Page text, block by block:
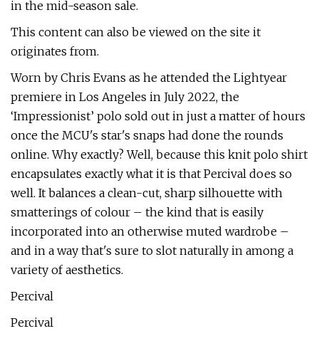
in the mid-season sale.
This content can also be viewed on the site it
originates from.
Worn by Chris Evans as he attended the Lightyear
premiere in Los Angeles in July 2022, the
‘Impressionist’ polo sold out in just a matter of hours
once the MCU's star's snaps had done the rounds
online. Why exactly? Well, because this knit polo shirt
encapsulates exactly what it is that Percival does so
well. It balances a clean-cut, sharp silhouette with
smatterings of colour – the kind that is easily
incorporated into an otherwise muted wardrobe –
and in a way that's sure to slot naturally in among a
variety of aesthetics.
Percival
Percival